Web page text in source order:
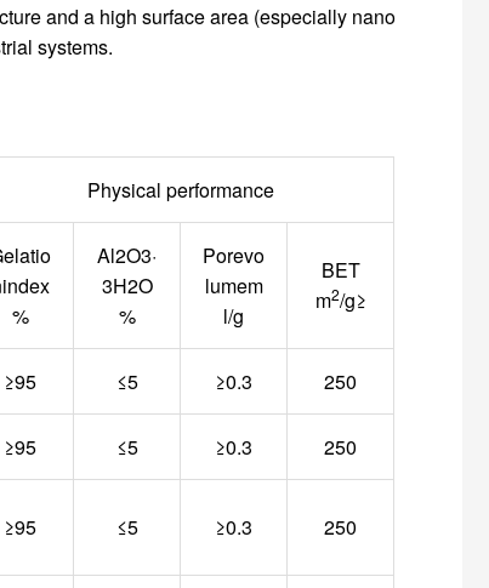
and a high surface area (especially nano
systems.
Physical performance
%
Al2O3·
3H2O
%
Porevo
lumem
l/g
BET
m2/g≥
≥95 ≤5 ≥0.3 250
≥95 ≤5 ≥0.3 250
≥95 ≤5 ≥0.3 250